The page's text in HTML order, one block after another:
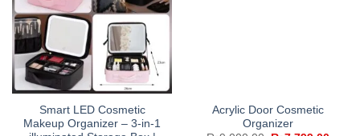
Smart LED Cosmetic
Makeup Organizer – 3-in-1
Acrylic Door Cosmetic
Organizer